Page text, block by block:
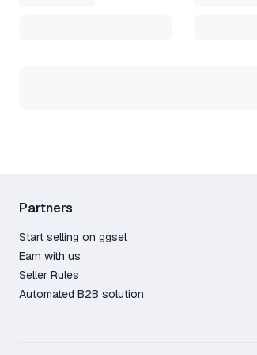
Partners
Start selling on ggsel
Earn with us
Seller Rules
Automated B2B solution